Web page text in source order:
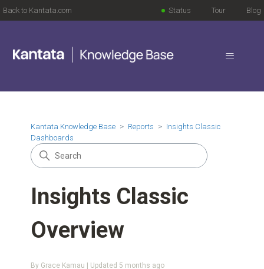
Back to Kantata.com Blog
Tour
Status
Kantata Knowledge Base Reports
Insights Classic
Dashboards
Insights Classic
Overview
By Grace Kamau | Updated 5 months ago